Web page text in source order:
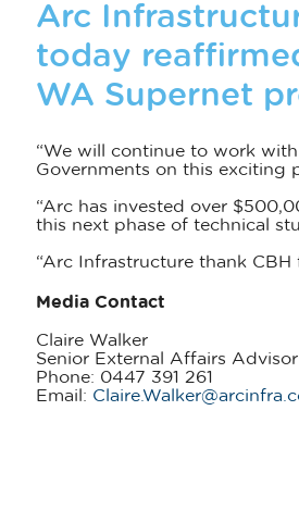
Arc
today
WA Supernet
“We will continue to work
Governments on this exciting
“Arc has invested over
this next phase of technical
“Arc Infrastructure thank
Media Contact
Claire Walker
Senior External Affairs Advisor
Phone: 0447 391 261
Email: